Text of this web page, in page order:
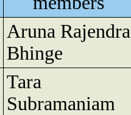
Aruna Rajendra
Bhinge
Tara
Subramaniam